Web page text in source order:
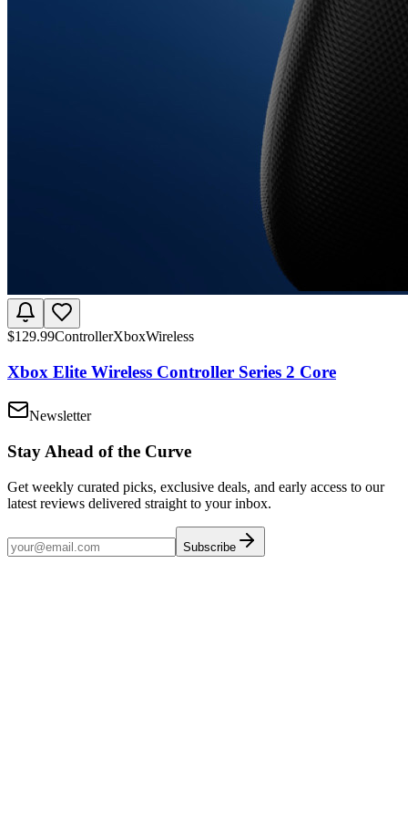
$129.99ControllerXboxWireless
Xbox Elite Wireless Controller Series 2 Core
Newsletter
Stay Ahead of the Curve
Get weekly curated picks, exclusive deals, and early access to our
latest reviews delivered straight to your inbox.
Subscribe